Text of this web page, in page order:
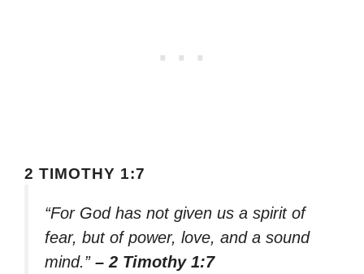
2 TIMOTHY 1:7
“For God has not given us a spirit of
fear, but of power, love, and a sound
mind.” – 2 Timothy 1:7